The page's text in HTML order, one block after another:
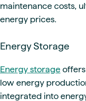
maintenance costs,
energy prices.
Energy Storage
Energy storage
low energy
integrated into